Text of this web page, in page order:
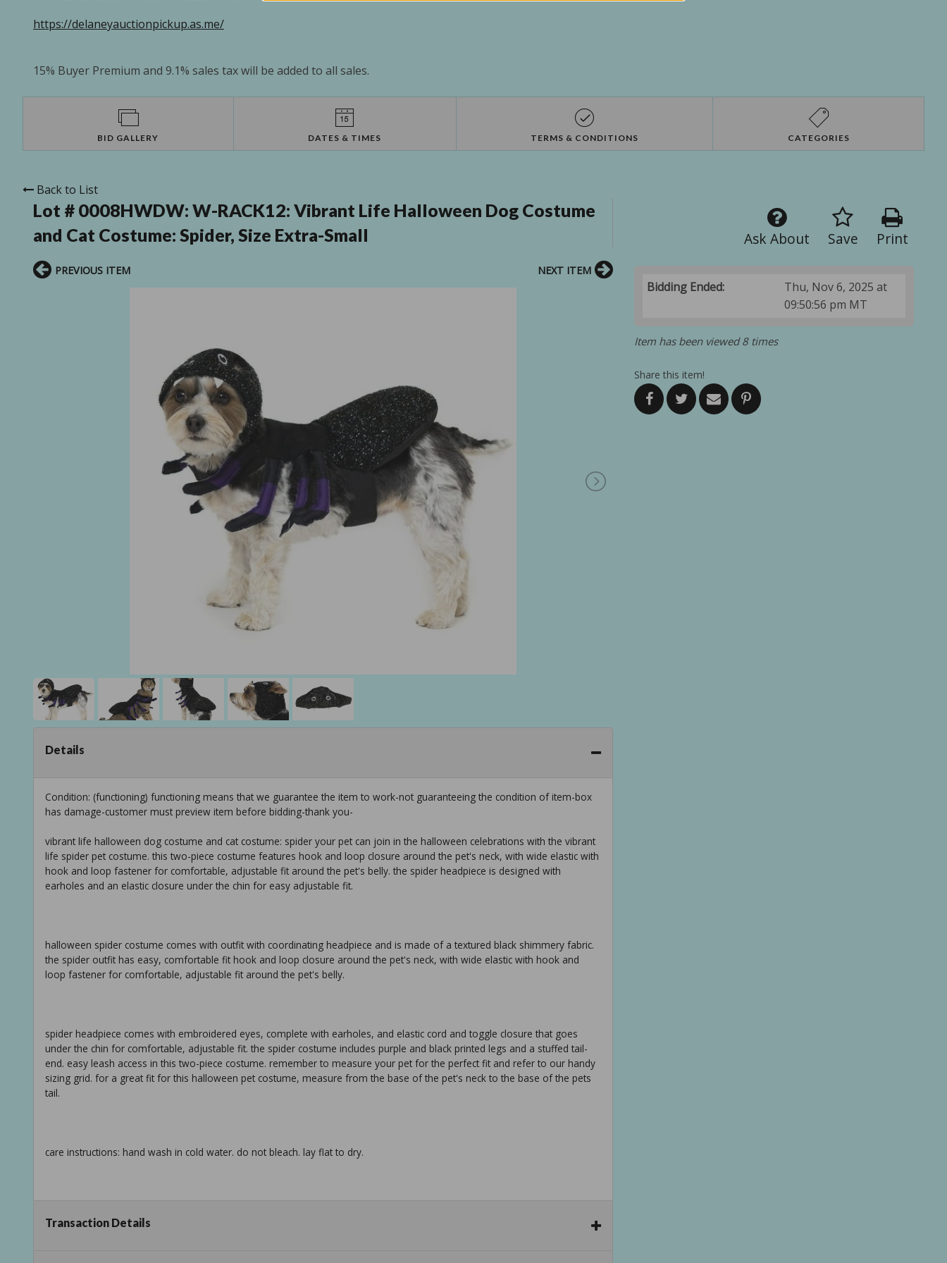
https://delaneyauctionpickup.as.me/
15% Buyer Premium and 9.1% sales tax will be added to all sales.
BID GALLERY DATES & TIMES TERMS & CONDITIONS CATEGORIES
Back to List
Lot # 0008HWDW: W-RACK12: Vibrant Life Halloween Dog Costume
and Cat Costume: Spider, Size Extra-Small
Print
Save
Ask About
Bidding Ended:
Thu, Nov 6, 2025 at
09:50:56 pm MT
Item has been viewed 8 times
Share this item!
PREVIOUS ITEM NEXT ITEM
Details
Condition: (functioning) functioning means that we guarantee the item to work-not guaranteeing the condition of item-box
has damage-customer must preview item before bidding-thank you-
vibrant life halloween dog costume and cat costume: spider your pet can join in the halloween celebrations with the vibrant
life spider pet costume. this two-piece costume features hook and loop closure around the pet's neck, with wide elastic with
hook and loop fastener for comfortable, adjustable fit around the pet's belly. the spider headpiece is designed with
earholes and an elastic closure under the chin for easy adjustable fit.
halloween spider costume comes with outfit with coordinating headpiece and is made of a textured black shimmery fabric.
the spider outfit has easy, comfortable fit hook and loop closure around the pet's neck, with wide elastic with hook and
loop fastener for comfortable, adjustable fit around the pet's belly.
spider headpiece comes with embroidered eyes, complete with earholes, and elastic cord and toggle closure that goes
under the chin for comfortable, adjustable fit. the spider costume includes purple and black printed legs and a stuffed tail-
end. easy leash access in this two-piece costume. remember to measure your pet for the perfect fit and refer to our handy
sizing grid. for a great fit for this halloween pet costume, measure from the base of the pet's neck to the base of the pets
tail.
care instructions: hand wash in cold water. do not bleach. lay flat to dry.
shih tzus, boston terriers, cats m: 17in back length (43.1 cm) fits most beagles, standard poodles l: 20 in back length (50.8
Transaction Details